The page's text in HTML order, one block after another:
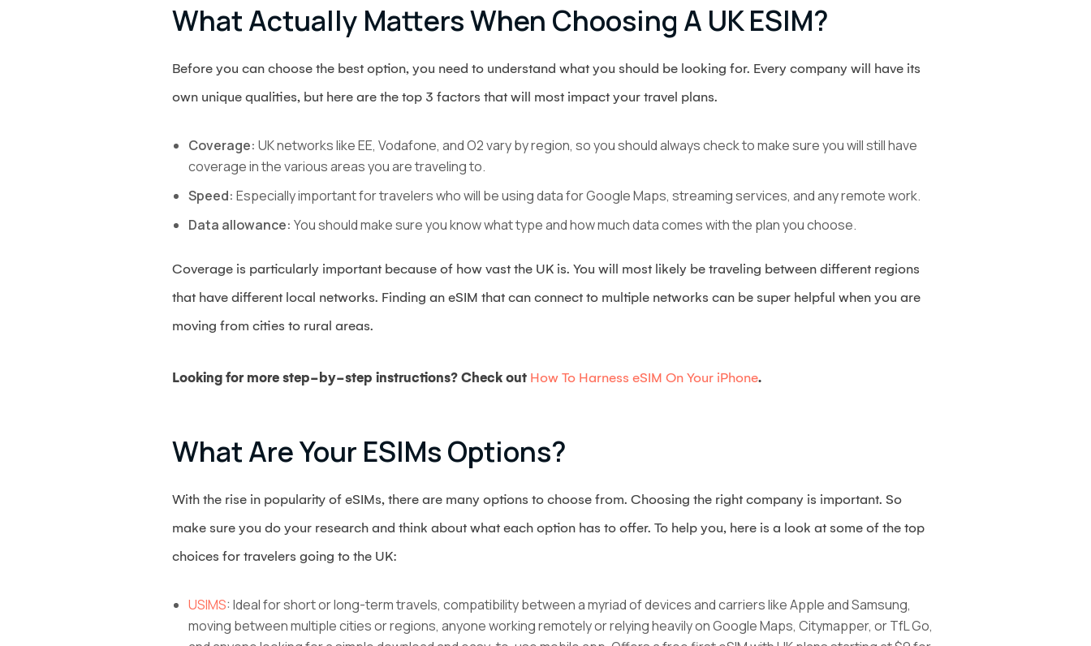
What Actually Matters When Choosing A UK ESIM?
Before you can choose the best option, you need to understand what you should be looking for. Every company will have its
own unique qualities, but here are the top 3 factors that will most impact your travel plans.
Coverage: UK networks like EE, Vodafone, and O2 vary by region, so you should always check to make sure you will still have
coverage in the various areas you are traveling to.
Speed: Especially important for travelers who will be using data for Google Maps, streaming services, and any remote work.
Data allowance: You should make sure you know what type and how much data comes with the plan you choose.
Coverage is particularly important because of how vast the UK is. You will most likely be traveling between different regions
that have different local networks. Finding an eSIM that can connect to multiple networks can be super helpful when you are
moving from cities to rural areas.
Looking for more step-by-step instructions? Check out How To Harness eSIM On Your iPhone.
What Are Your ESIMs Options?
With the rise in popularity of eSIMs, there are many options to choose from. Choosing the right company is important. So
make sure you do your research and think about what each option has to offer. To help you, here is a look at some of the top
choices for travelers going to the UK:
USIMS: Ideal for short or long-term travels, compatibility between a myriad of devices and carriers like Apple and Samsung,
moving between multiple cities or regions, anyone working remotely or relying heavily on Google Maps, Citymapper, or TfL Go,